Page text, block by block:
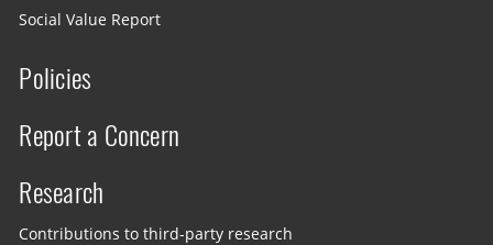
Social Value Report
Policies
Report a Concern
Research
Contributions to third-party research